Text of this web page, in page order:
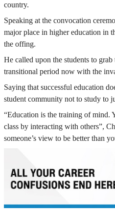
country.
Speaking at the convocation
major place in higher education in
the offing.
He called upon the students to
transitional period now with the
Saying that successful education
student community not to study to
“Education is the training of mind.
class by interacting with others”,
someone’s view to be better than